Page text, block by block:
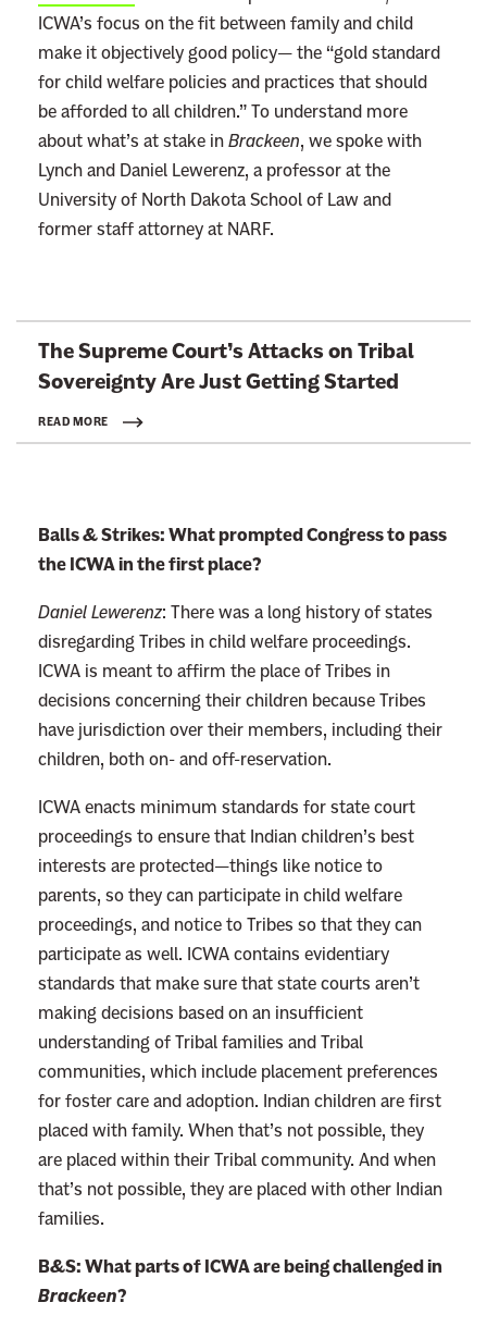
ICWA’s focus on the fit between family and child
make it objectively good policy— the “gold standard
for child welfare policies and practices that should
be afforded to all children.” To understand more
about what’s at stake in Brackeen, we spoke with
Lynch and Daniel Lewerenz, a professor at the
University of North Dakota School of Law and
former staff attorney at NARF.
t
The Supreme Court’s Attacks on Tribal
Sovereignty Are JustGetting Started
READ MORE
Balls & Strikes: What prompted Congress to pass
the ICWA in the first place?
Daniel Lewerenz: There was a long history of states
disregarding Tribes in child welfare proceedings.
ICWA is meant to affirm the place of Tribes in
decisions concerning their children because Tribes
have jurisdiction over their members, including their
children, both on- and off-reservation.
ICWA enacts minimum standards for state court
proceedings to ensure that Indian children’s best
interests are protected—things like notice to
parents, so they can participate in child welfare
proceedings, and notice to Tribes so that they can
participate as well. ICWA contains evidentiary
standards that make sure that state courts aren’t
making decisions based on an insufficient
understanding of Tribal families and Tribal
communities, which include placement preferences
for foster care and adoption. Indian children are first
placed with family. When that’s not possible, they
are placed within their Tribal community. And when
that’s not possible, they are placed with other Indian
families.
B&S: What parts of ICWA are being challenged in
Brackeen?